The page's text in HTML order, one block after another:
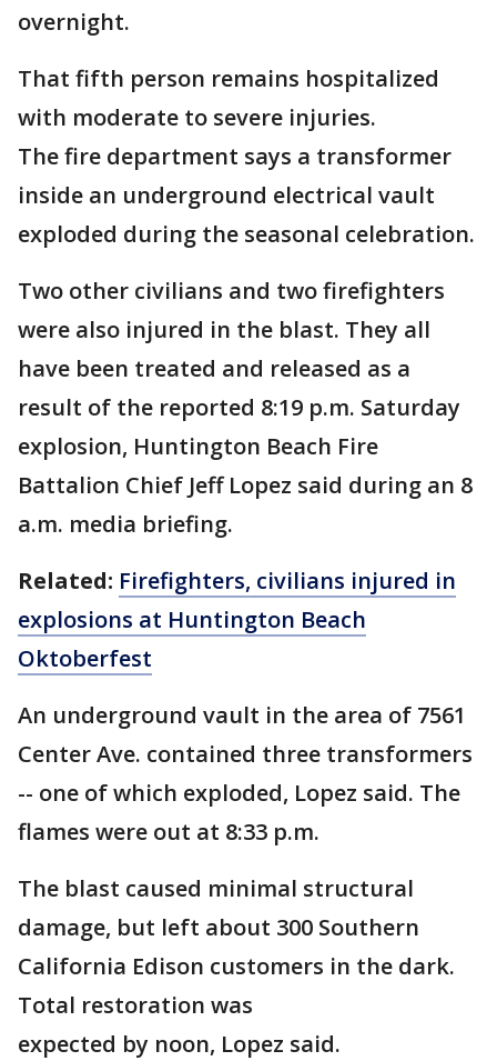
overnight.
That fifth person remains hospitalized
with moderate to severe injuries.
The fire department says a transformer
inside an underground electrical vault
exploded during the seasonal celebration.
Two other civilians and two firefighters
were also injured in the blast. They all
have been treated and released as a
result of the reported 8:19 p.m. Saturday
explosion, Huntington Beach Fire
Battalion Chief Jeff Lopez said during an 8
a.m. media briefing.
Related: Firefighters, civilians injured in
explosions at Huntington Beach
Oktoberfest
An underground vault in the area of 7561
Center Ave. contained three transformers
-- one of which exploded, Lopez said. The
flames were out at 8:33 p.m.
The blast caused minimal structural
damage, but left about 300 Southern
California Edison customers in the dark.
Total restoration was
expected by noon, Lopez said.